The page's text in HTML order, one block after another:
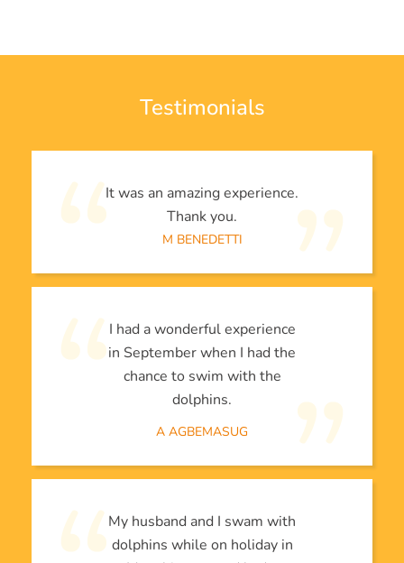
Testimonials
It was an amazing experience.
Thank you.
M BENEDETTI
I had a wonderful experience
in September when I had the
chance to swim with the
dolphins.
A AGBEMASUG
My husband and I swam with
dolphins while on holiday in